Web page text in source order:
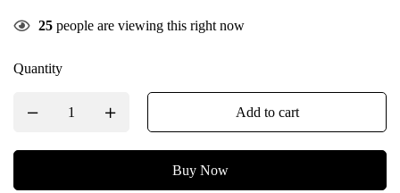
25 people are viewing this right now
Quantity
Add to cart
Buy Now